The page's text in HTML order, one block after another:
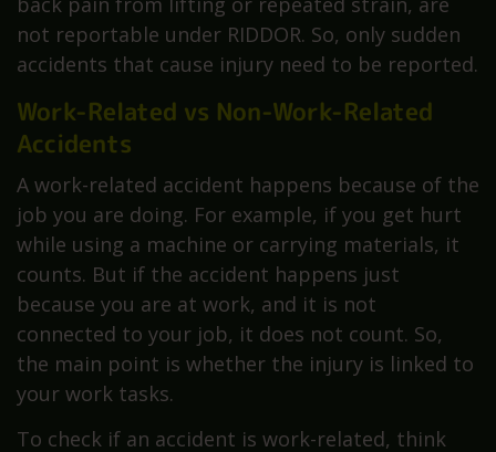
not reportable under RIDDOR. So, only sudden
accidents that cause injury need to be reported.
Work-Related vs Non-Work-Related
Accidents
A work-related accident happens because of the
job you are doing. For example, if you get hurt
while using a machine or carrying materials, it
counts. But if the accident happens just
because you are at work, and it is not
connected to your job, it does not count. So,
the main point is whether the injury is linked to
your work tasks.
To check if an accident is work-related, think